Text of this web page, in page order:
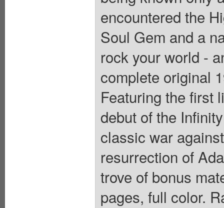
encountered the
Soul Gem and a
rock your world -
complete original
Featuring the first
debut of the
classic war
resurrection of
trove of bonus
pages, full color.